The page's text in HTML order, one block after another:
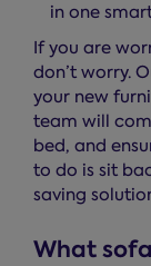
in one
If you are
don’t worry.
your new
team will
bed, and
to do is sit
saving
What